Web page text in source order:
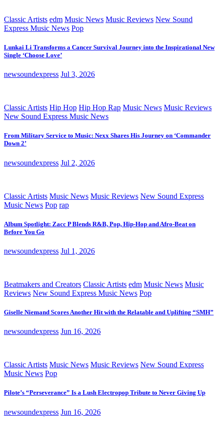
Classic Artists edm Music News Music Reviews New Sound
Express Music News Pop
Lunkai Li Transforms a Cancer Survival Journey into the Inspirational New
Single ‘Choose Love’
newsoundexpress Jul 3, 2026
Classic Artists Hip Hop Hip Hop Rap Music News Music Reviews
New Sound Express Music News
From Military Service to Music: Nexx Shares His Journey on ‘Commander
Down 2’
newsoundexpress Jul 2, 2026
Classic Artists Music News Music Reviews New Sound Express
Music News Pop rap
Album Spotlight: Zacc P Blends R&B, Pop, Hip-Hop and Afro-Beat on
Before You Go
newsoundexpress Jul 1, 2026
Beatmakers and Creators Classic Artists edm Music News Music
Reviews New Sound Express Music News Pop
Giselle Niemand Scores Another Hit with the Relatable and Uplifting “SMH”
newsoundexpress Jun 16, 2026
Classic Artists Music News Music Reviews New Sound Express
Music News Pop
Pilote’s “Perseverance” Is a Lush Electropop Tribute to Never Giving Up
newsoundexpress Jun 16, 2026